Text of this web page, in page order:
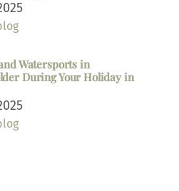
Watersports in
During Your Holiday in